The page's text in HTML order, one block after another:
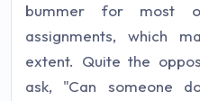
bummer for most
assignments, which
extent. Quite the
ask, "Can someone